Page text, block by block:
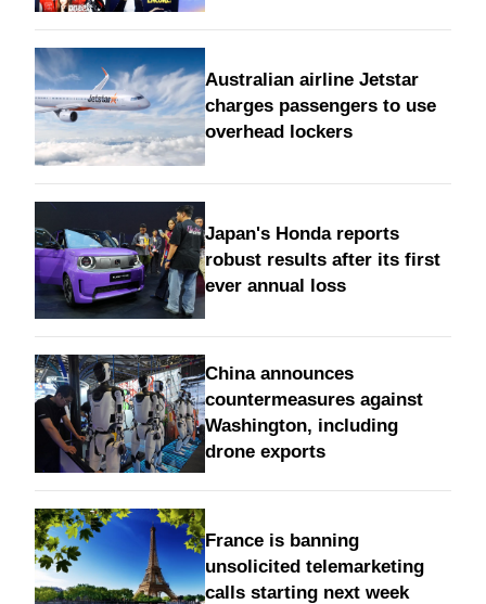
Australian airline Jetstar
charges passengers to use
overhead lockers
Japan's Honda reports
robust results after its first
ever annual loss
China announces
countermeasures against
Washington, including
drone exports
France is banning
unsolicited telemarketing
calls starting next week